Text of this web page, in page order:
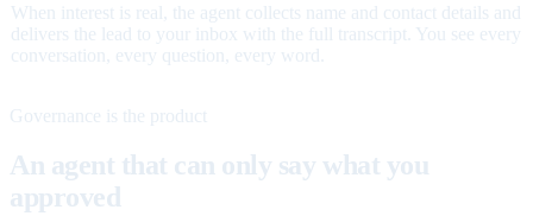
When interest is real, the agent collects name and contact details and
delivers the lead to your inbox with the full transcript. You see every
conversation, every question, every word.
Governance is the product
An agent that can only say what you
approved